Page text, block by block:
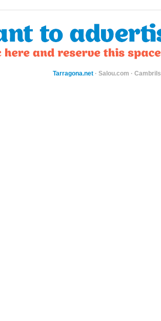
Tarragona.net · Salou.com ·